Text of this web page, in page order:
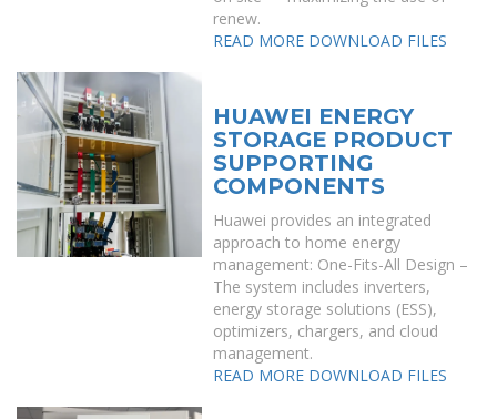
renew.
READ MORE DOWNLOAD FILES
HUAWEI ENERGY
STORAGE PRODUCT
SUPPORTING
COMPONENTS
Huawei provides an integrated
approach to home energy
management: One-Fits-All Design –
The system includes inverters,
energy storage solutions (ESS),
optimizers, chargers, and cloud
management.
READ MORE DOWNLOAD FILES